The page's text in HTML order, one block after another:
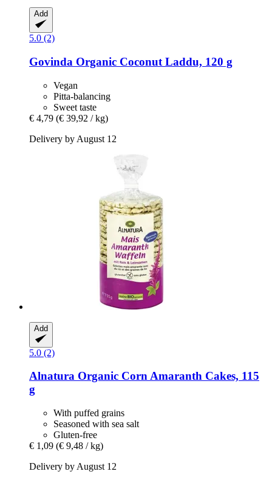
Add
5.0 (2)
Govinda Organic Coconut Laddu, 120 g
Vegan
Pitta-balancing
Sweet taste
€ 4,79 (€ 39,92 / kg)
Delivery by August 12
Add
5.0 (2)
Alnatura Organic Corn Amaranth Cakes, 115
g
With puffed grains
Seasoned with sea salt
Gluten-free
€ 1,09 (€ 9,48 / kg)
Delivery by August 12